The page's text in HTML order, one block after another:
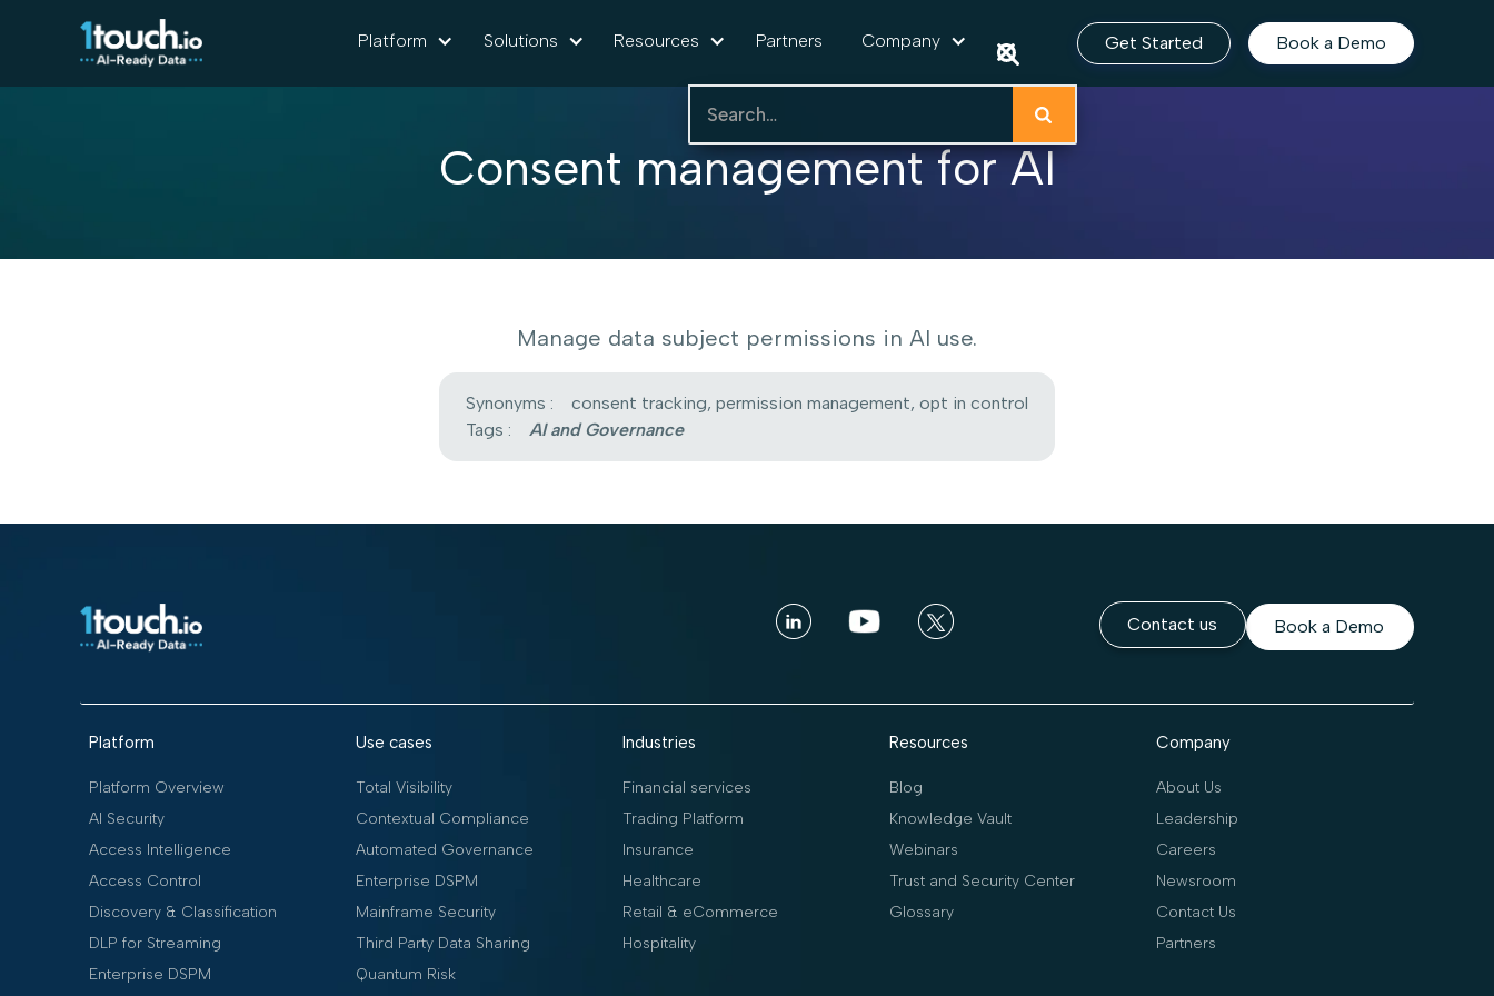
Platform Solutions Resources Partners Company Get Started Book a Demo
Consent management for AI
Manage data subject permissions in AI use.
Synonyms :
consent tracking, permission management, opt in control
Tags :
AI and Governance
Contact us Book a Demo
Platform
Platform Overview
AI Security
Access Intelligence
Access Control
Discovery & Classification
DLP for Streaming
Enterprise DSPM
Use cases
Total Visibility
Contextual Compliance
Automated Governance
Enterprise DSPM
Mainframe Security
Third Party Data Sharing
Quantum Risk
Industries
Financial services
Trading Platform
Insurance
Healthcare
Retail & eCommerce
Hospitality
Resources
Blog
Knowledge Vault
Webinars
Trust and Security Center
Glossary
Company
About Us
Leadership
Careers
Newsroom
Contact Us
Partners